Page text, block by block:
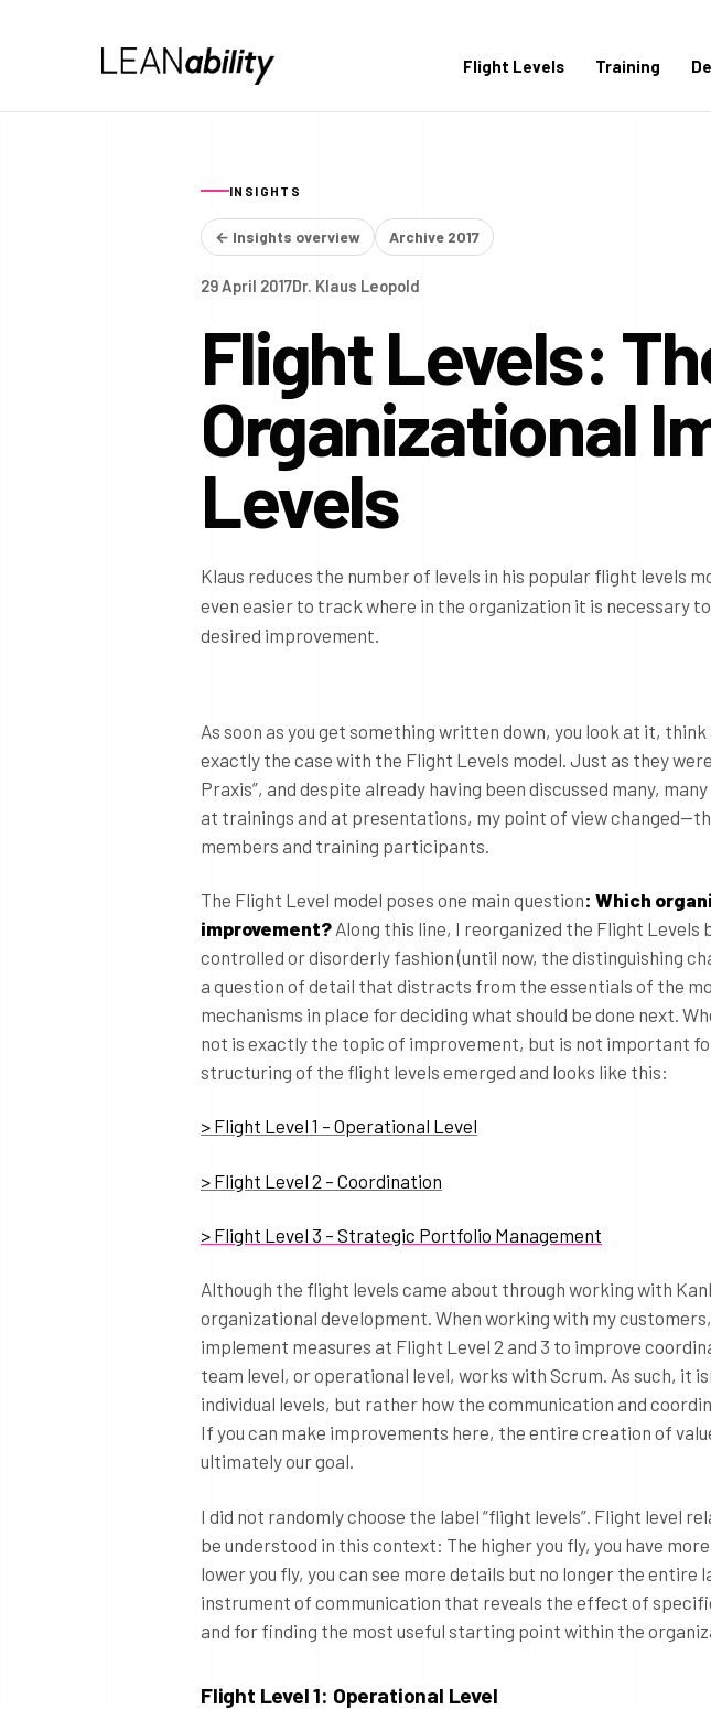
Flight Levels Training
INSIGHTS
← Insights overview Archive 2017
29 April 2017Dr. Klaus Leopold
Flight Levels:
Organizational
Levels
Klaus reduces the number of levels in his popular flight levels
even easier to track where in the organization it is necessary
desired improvement.
As soon as you get something written down, you look at it,
exactly the case with the Flight Levels model. Just as they
Praxis”, and despite already having been discussed many,
at trainings and at presentations, my point of view
members and training participants.
The Flight Level model poses one main question: Which
improvement? Along this line, I reorganized the Flight
controlled or disorderly fashion (until now, the distinguishing
a question of detail that distracts from the essentials of the
mechanisms in place for deciding what should be done next.
not is exactly the topic of improvement, but is not important
structuring of the flight levels emerged and looks like this:
> Flight Level 1 – Operational Level
> Flight Level 2 – Coordination
> Flight Level 3 – Strategic Portfolio Management
Although the flight levels came about through working with
organizational development. When working with my
implement measures at Flight Level 2 and 3 to improve
team level, or operational level, works with Scrum. As such, it
individual levels, but rather how the communication and
If you can make improvements here, the entire creation of
ultimately our goal.
I did not randomly choose the label “flight levels”. Flight level
be understood in this context: The higher you fly, you have
lower you fly, you can see more details but no longer the entire
instrument of communication that reveals the effect of
and for finding the most useful starting point within the
Flight Level 1: Operational Level